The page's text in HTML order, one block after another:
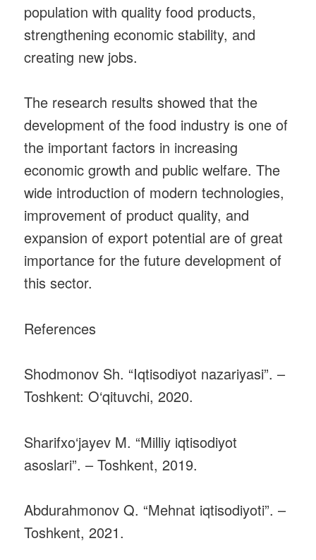
population with quality food products,
strengthening economic stability, and
creating new jobs.
The research results showed that the
development of the food industry is one of
the important factors in increasing
economic growth and public welfare. The
wide introduction of modern technologies,
improvement of product quality, and
expansion of export potential are of great
importance for the future development of
this sector.
References
Shodmonov Sh. “Iqtisodiyot nazariyasi”. –
Toshkent: O‘qituvchi, 2020.
Sharifxo‘jayev M. “Milliy iqtisodiyot
asoslari”. – Toshkent, 2019.
Abdurahmonov Q. “Mehnat iqtisodiyoti”. –
Toshkent, 2021.